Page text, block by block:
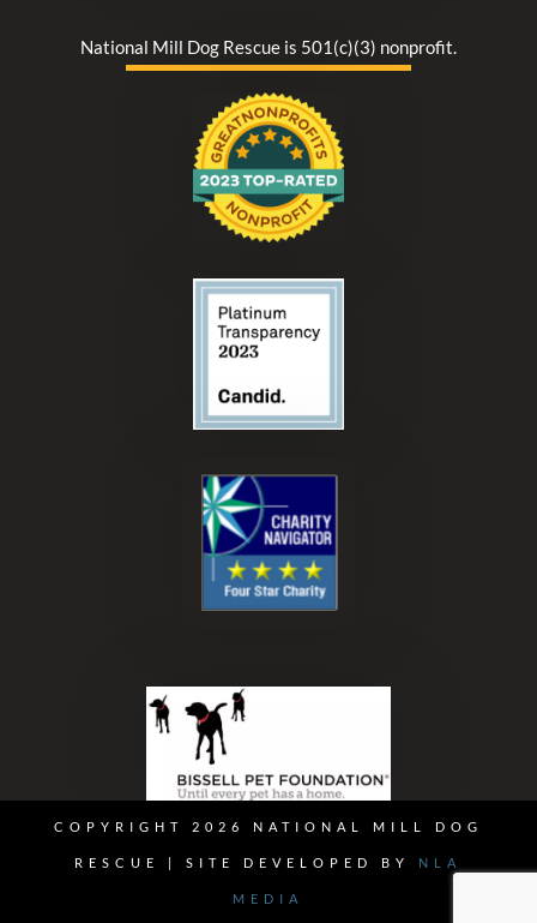
National Mill Dog Rescue is 501(c)(3) nonprofit.
COPYRIGHT 2026 NATIONAL MILL DOG
RESCUE | SITE DEVELOPED BY NLA
MEDIA